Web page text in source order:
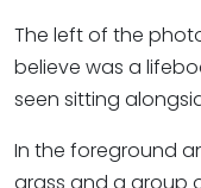
The left of the
believe was a
seen sitting
In the foreground